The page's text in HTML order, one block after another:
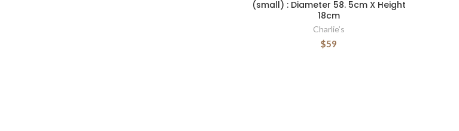
(small) : Diameter 58. 5cm X Height
18cm
Charlie’s
$59